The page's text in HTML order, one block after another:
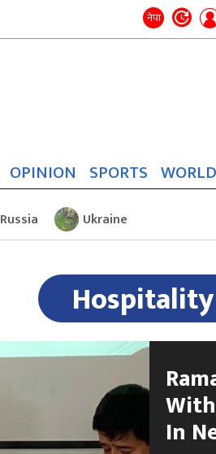
नेपा
OPINION SPORTS WORLD
Russia Ukraine
Hospitality
In